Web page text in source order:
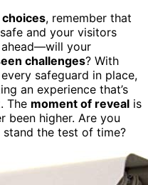
, remember that
and your visitors
ahead—will your
challenges? With
safeguard in place,
an experience that’s
The moment of reveal is
been higher. Are you
the test of time?